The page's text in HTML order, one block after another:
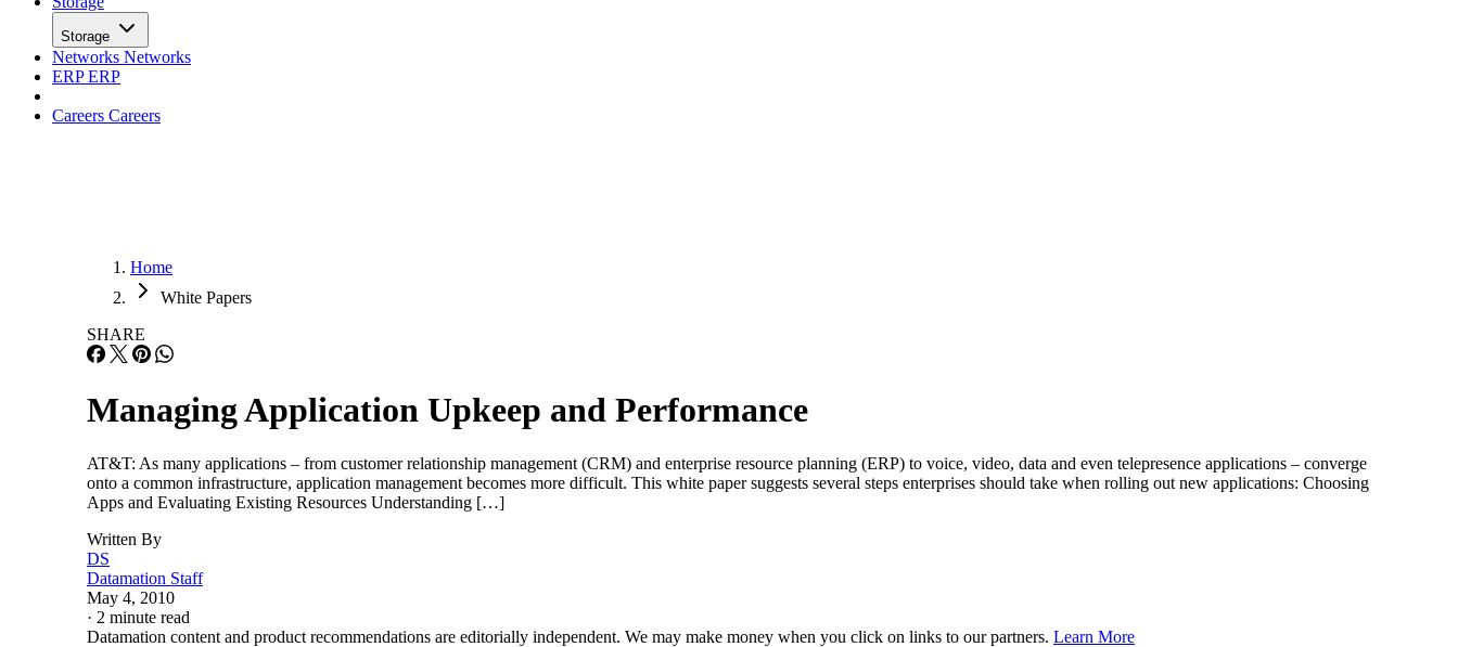
Storage
Networks Networks
ERPERP
Careers Careers
Home
White Papers
SHARE
Managing Application Upkeep and Performance
AT&T: As many applications – from customer relationship management (CRM) and enterprise resource planning (ERP) to voice, video, data and even telepresence applications – converge
onto a common infrastructure, application management becomes more difficult. This white paper suggests several steps enterprises should take when rolling out new applications: Choosing
Apps and Evaluating Existing Resources Understanding […]
Written By
DS
Datamation Staff
May 4, 2010
· 2 minute read
Datamation content and product recommendations are editorially independent. We may make money when you click on links to our partners. Learn More